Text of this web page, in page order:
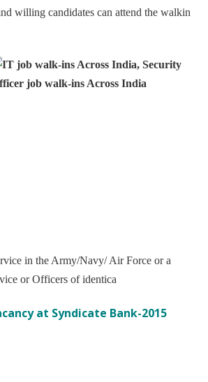
willing candidates can attend the walkin
in the Army/Navy/ Air Force or a
or Officers of identica
at Syndicate Bank-2015